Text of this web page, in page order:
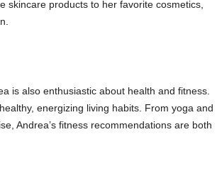
skincare products to her favorite cosmetics,
is also enthusiastic about health and fitness.
energizing living habits. From yoga and
Andrea’s fitness recommendations are both